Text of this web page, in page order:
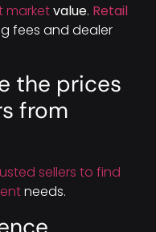
marketvalue. Retail
fees and dealer
the prices
from
sellers to find
needs.